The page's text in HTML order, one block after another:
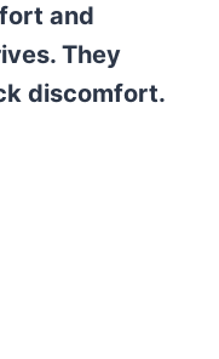
and
They
discomfort.